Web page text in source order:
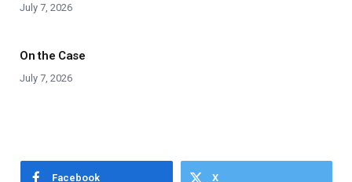
July 7, 2026
On the Case
July 7, 2026
Facebook X